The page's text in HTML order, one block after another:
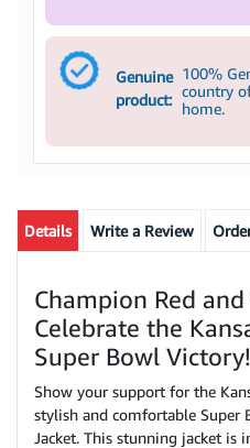
Genuine
product:
100%
country
home.
Details Write a Review
Champion Red
Celebrate the
Super Bowl Victory!
Show your support for the
stylish and comfortable Super
Jacket. This stunning jacket is